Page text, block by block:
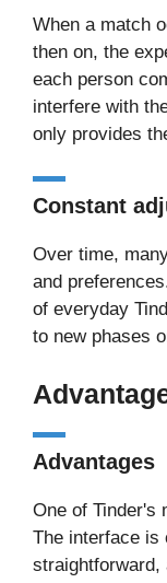
When a match
then on, the
each person
interfere with
only provides
Constant
Over time,
and
of everyday
to new phases
Advantages
One of Tinder's
The interface is
straightforward,